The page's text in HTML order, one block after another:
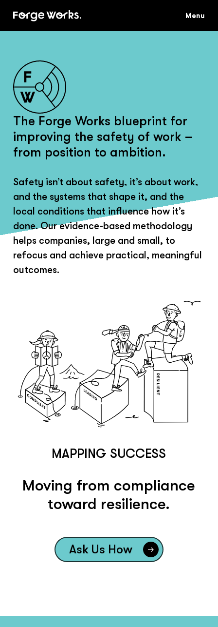
The Forge Works blueprint for
improving the safety of work –
from position to ambition.
Safety isn’t about safety, it’s about work,
and the systems that shape it, and the
local conditions that influence how it’s
done. Our evidence-based methodology
helps companies, large and small, to
refocus and achieve practical, meaningful
outcomes.
MAPPING SUCCESS
Moving from compliance
toward resilience.
Ask Us How